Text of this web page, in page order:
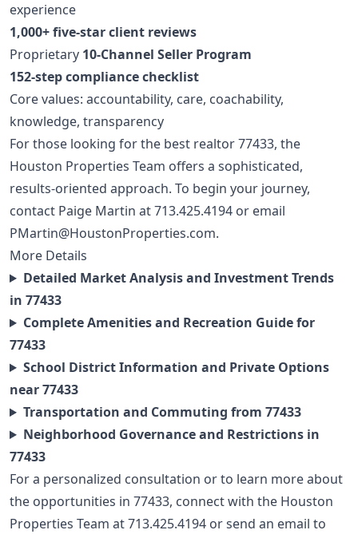
experience
1,000+ five-star client reviews
Proprietary 10-Channel Seller Program
152-step compliance checklist
Core values: accountability, care, coachability,
knowledge, transparency
For those looking for the best realtor 77433, the
Houston Properties Team offers a sophisticated,
results-oriented approach. To begin your journey,
contact Paige Martin at713.425.4194 or email
PMartin@HoustonProperties.com.
More Details
Detailed Market Analysis and Investment Trends
in 77433
Complete Amenities and Recreation Guide for
77433
School District Information and Private Options
near 77433
Transportation and Commuting from 77433
Neighborhood Governance and Restrictions in
77433
For a personalized consultation or to learn more about
the opportunities in 77433, connect with the Houston
Properties Team at713.425.4194 or send an email to